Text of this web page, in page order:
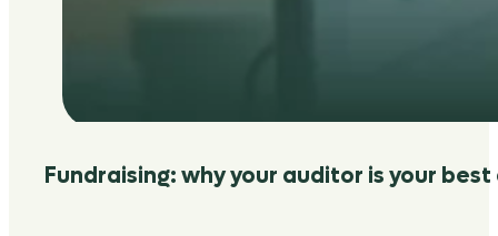
Fundraising: why your auditor is your best